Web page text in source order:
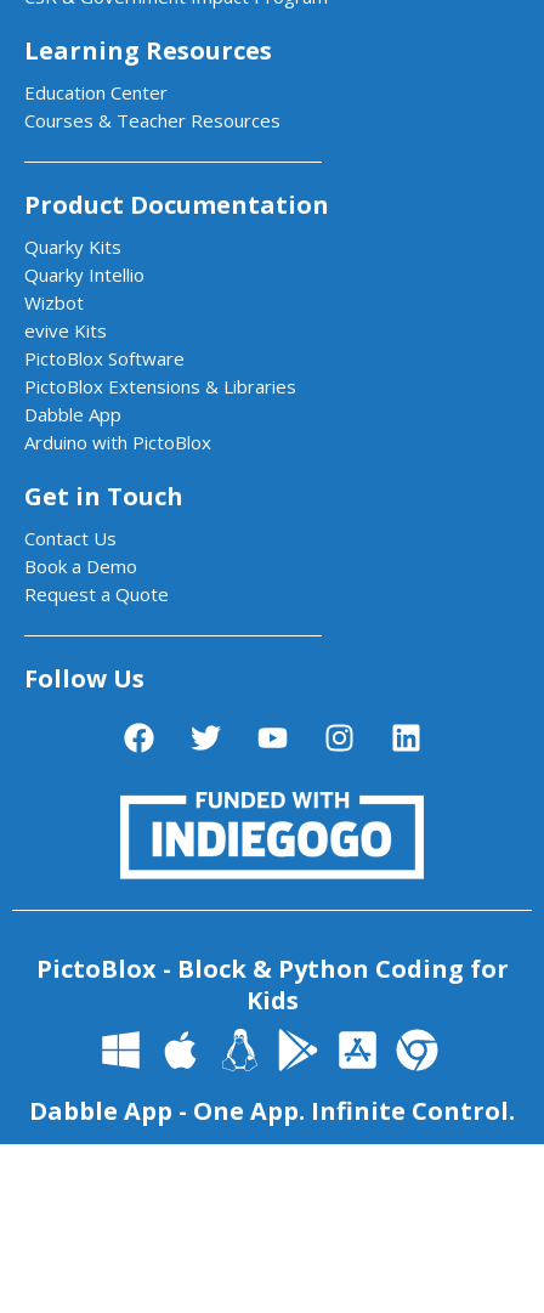
Learning Resources
Education Center
Courses & Teacher Resources
Product Documentation
Quarky Kits
Quarky Intellio
Wizbot
evive Kits
PictoBlox Software
PictoBlox Extensions & Libraries
Dabble App
Arduino with PictoBlox
Get in Touch
Contact Us
Book a Demo
Request a Quote
Follow Us
PictoBlox - Block & Python Coding for
Kids
Dabble App - One App. Infinite Control.